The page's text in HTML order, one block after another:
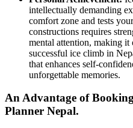
intellectually demanding
comfort zone and tests
constructions requires
mental attention, making
successful ice climb in
that enhances self-
unforgettable memories.
An Advantage of
Planner Nepal.